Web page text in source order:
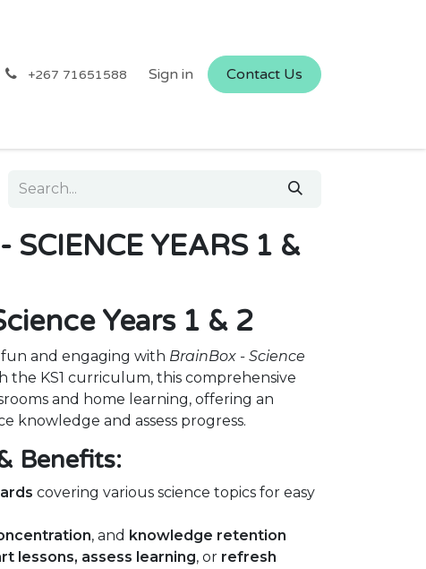
+267 71651588 Sign in Contact Us
SCIENCE YEARS 1 &
Years 1 & 2
and engaging with BrainBox - Science
the KS1 curriculum, this comprehensive
and home learning, offering an
knowledge and assess progress.
Benefits:
covering various science topics for easy
, and knowledge retention
lessons, assess learning, or refresh